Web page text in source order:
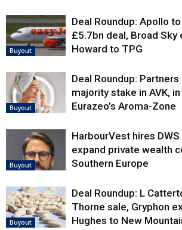
Buyout
Deal Roundup: Apollo
£5.7bn deal, Broad Sky
Howard to TPG
Buyout
Deal Roundup:
majority stake in AVK,
Eurazeo’s Aroma-Zone
Buyout
HarbourVest hires
expand private wealth
Southern Europe
Buyout
Deal Roundup: L
Thorne sale, Gryphon
Hughes to New